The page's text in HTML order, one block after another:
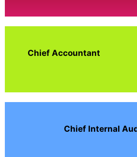
Chief Accountant
Chief Internal